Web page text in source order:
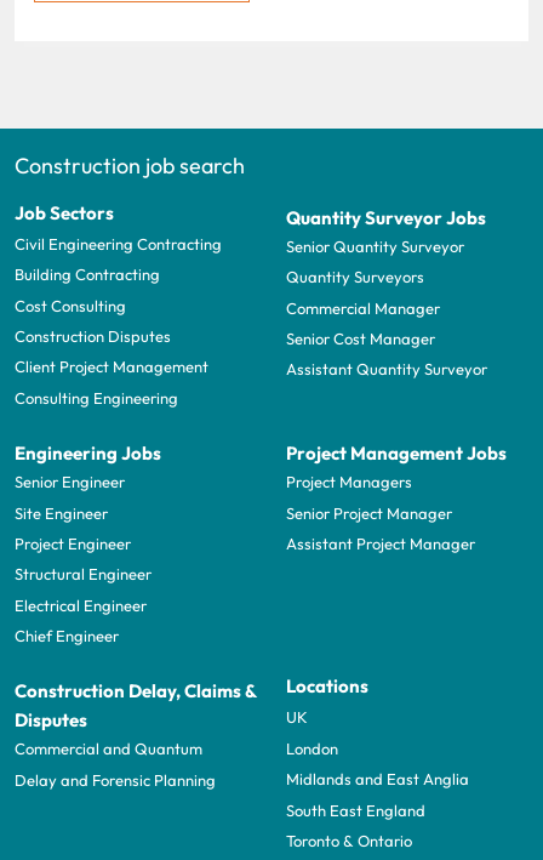
Construction job search
Job Sectors
Civil Engineering Contracting
Building Contracting
Cost Consulting
Construction Disputes
Client Project Management
Consulting Engineering
Quantity Surveyor Jobs
Senior Quantity Surveyor
Quantity Surveyors
Commercial Manager
Senior Cost Manager
Assistant Quantity Surveyor
Engineering Jobs
Senior Engineer
Site Engineer
Project Engineer
Structural Engineer
Electrical Engineer
Chief Engineer
Project Management Jobs
Project Managers
Senior Project Manager
Assistant Project Manager
Construction Delay, Claims &
Disputes
Commercial and Quantum
Delay and Forensic Planning
Locations
UK
London
Midlands and East Anglia
South East England
Toronto & Ontario